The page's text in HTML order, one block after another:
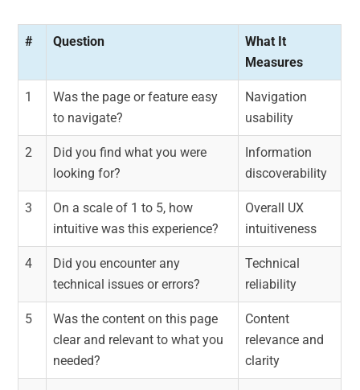
# Question
What It
Measures
1
Was the page or feature easy
to navigate?
Navigation
usability
2
Did you find what you were
looking for?
Information
discoverability
3
On a scale of 1 to 5, how
intuitive was this experience?
Overall UX
intuitiveness
4
Did you encounter any
technical issues or errors?
Technical
reliability
5
Was the content on this page
clear and relevant to what you
needed?
Content
relevance and
clarity